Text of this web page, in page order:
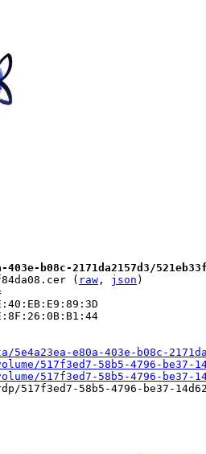
2171da2157d3/521eb33f-
( raw , json )
e80a-403e-b08c-
517f3ed7-58b5-4796-be37-
517f3ed7-58b5-4796-be37-
58b5-4796-be37-